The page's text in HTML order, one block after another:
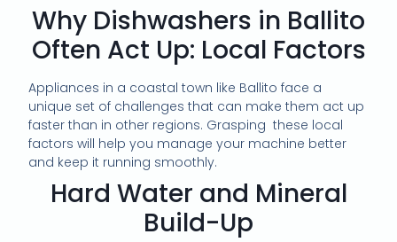
Why Dishwashers in Ballito
Often Act Up: Local Factors
Appliances in a coastal town like Ballito face a
unique set of challenges that can make them act up
faster than in other regions. Grasping these local
factors will help you manage your machine better
and keep it running smoothly.
Hard Water and Mineral
Build-Up